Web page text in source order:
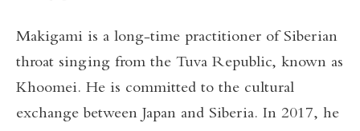
Makigami is a long-time practitioner of Siberian
throat singing from the Tuva Republic, known as
Khoomei. He is committed to the cultural
exchange between Japan and Siberia. In 2017, he